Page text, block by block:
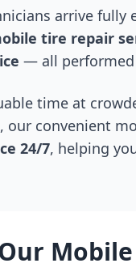
arrive
tire repair
— all
time at
, our convenient
24/7, helping